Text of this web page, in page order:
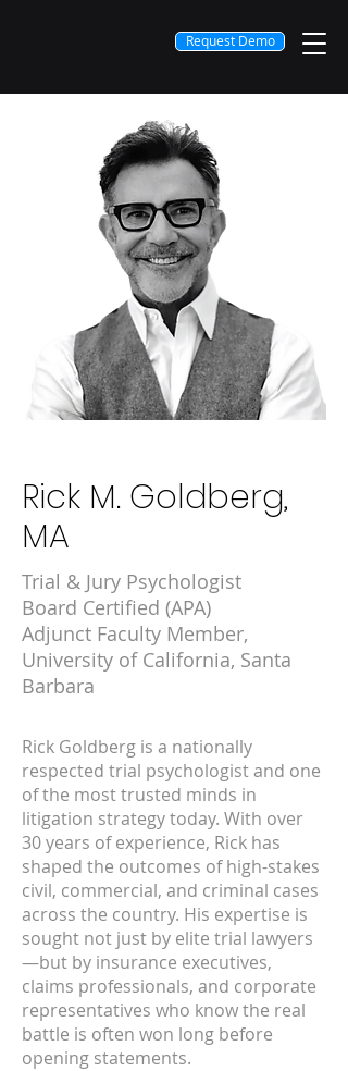
Request Demo
Rick M. Goldberg,
MA
Trial & Jury Psychologist
Board Certified (APA)
Adjunct Faculty Member,
University of California, Santa
Barbara
Rick Goldberg is a nationally
respected trial psychologist and one
of the most trusted minds in
litigation strategy today. With over
30 years of experience, Rick has
shaped the outcomes of high-stakes
civil, commercial, and criminal cases
across the country. His expertise is
sought not just by elite trial lawyers
—but by insurance executives,
claims professionals, and corporate
representatives who know the real
battle is often won long before
opening statements.